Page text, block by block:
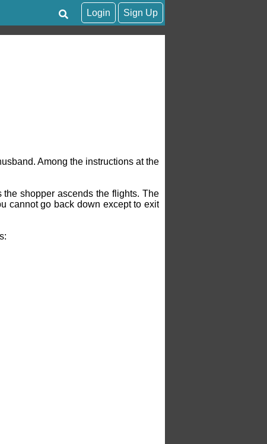
Sign Up
Login
Among the instructions at the
shopper ascends the flights. The
cannot go back down except to exit